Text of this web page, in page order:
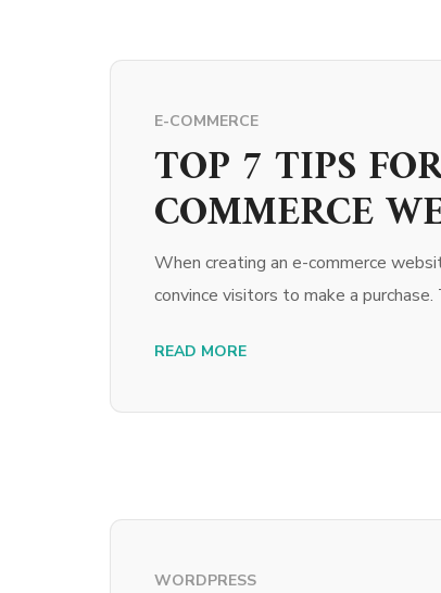
E-COMMERCE
TOP 7 TIPS
COMMERCE
When creating an e-commerce
convince visitors to make a
READ MORE
WORDPRESS